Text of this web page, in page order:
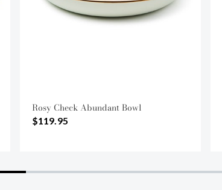
Rosy Check Abundant Bowl
$119.95